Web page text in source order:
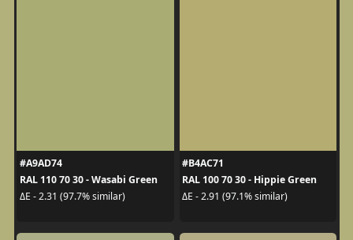
#A9AD74
RAL 110 70 30 - Wasabi Green
ΔE - 2.31 (97.7% similar)
#B4AC71
RAL 100 70 30 - Hippie Green
ΔE - 2.91 (97.1% similar)